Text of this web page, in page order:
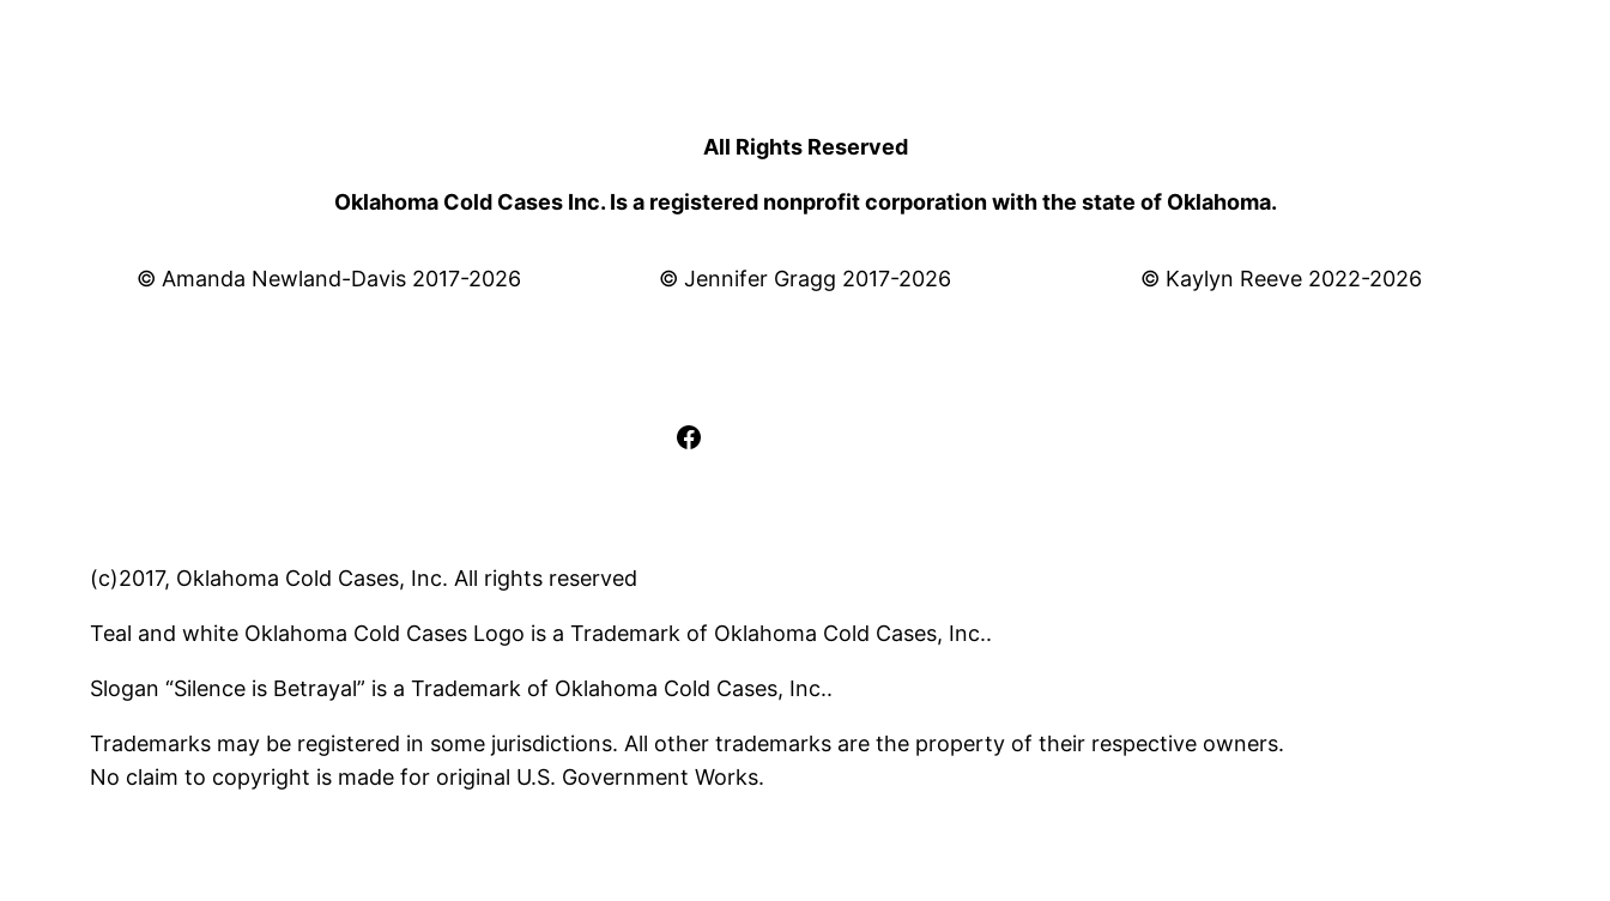
All Rights Reserved
Oklahoma Cold Cases Inc. Is a registered nonprofit corporation with the state of Oklahoma.
© Amanda Newland-Davis 2017-2026 © Jennifer Gragg 2017-2026 © Kaylyn Reeve 2022-2026
Facebook
(c)2017, Oklahoma Cold Cases, Inc. All rights reserved
Teal and white Oklahoma Cold Cases Logo is a Trademark of Oklahoma Cold Cases, Inc..
Slogan “Silence is Betrayal” is a Trademark of Oklahoma Cold Cases, Inc..
Trademarks may be registered in some jurisdictions. All other trademarks are the property of their respective owners.
No claim to copyright is made for original U.S. Government Works.